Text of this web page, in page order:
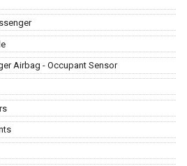
Airbag - Occupant Sensor